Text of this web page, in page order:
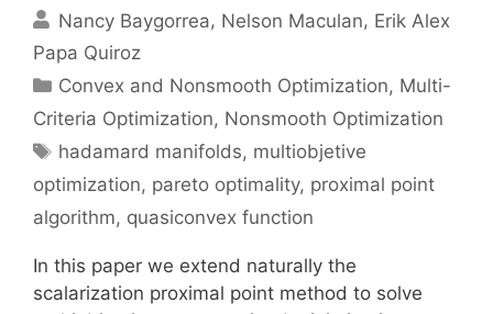
Nancy Baygorrea Nelson Maculan Erik Alex
Papa Quiroz
Categories
Convex and Nonsmooth Optimization, Multi-
Criteria Optimization, Nonsmooth Optimization
Tags
hadamard manifolds, multiobjetive
optimization, pareto optimality, proximal point
algorithm, quasiconvex function
In this paper we extend naturally the
scalarization proximal point method to solve